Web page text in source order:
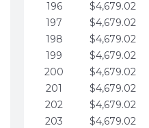
196
$4,679.02
197
$4,679.02
198
$4,679.02
199
$4,679.02
200
$4,679.02
201
$4,679.02
202
$4,679.02
203
$4,679.02